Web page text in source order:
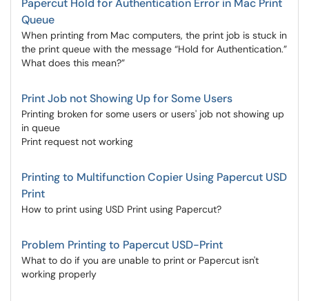
Papercut Hold for Authentication Error in Mac Print
Queue
When printing from Mac computers, the print job is stuck in
the print queue with the message “Hold for Authentication.”
What does this mean?”
Print Job not Showing Up for Some Users
Printing broken for some users or users' job not showing up
in queue
Print request not working
Printing to Multifunction Copier Using Papercut USD
Print
How to print using USD Print using Papercut?
Problem Printing to Papercut USD-Print
What to do if you are unable to print or Papercut isn't
working properly